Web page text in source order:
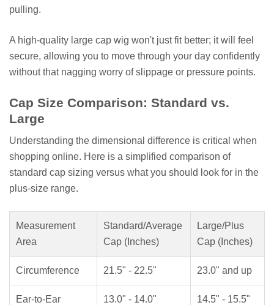
pulling.
A high-quality large cap wig won't just fit better; it will feel
secure, allowing you to move through your day confidently
without that nagging worry of slippage or pressure points.
Cap Size Comparison: Standard vs.
Large
Understanding the dimensional difference is critical when
shopping online. Here is a simplified comparison of
standard cap sizing versus what you should look for in the
plus-size range.
Measurement
Area
Standard/Average
Cap (Inches)
Large/Plus
Cap (Inches)
Circumference 21.5" - 22.5" 23.0" and up
Ear-to-Ear
13.0" - 14.0" 14.5" - 15.5"